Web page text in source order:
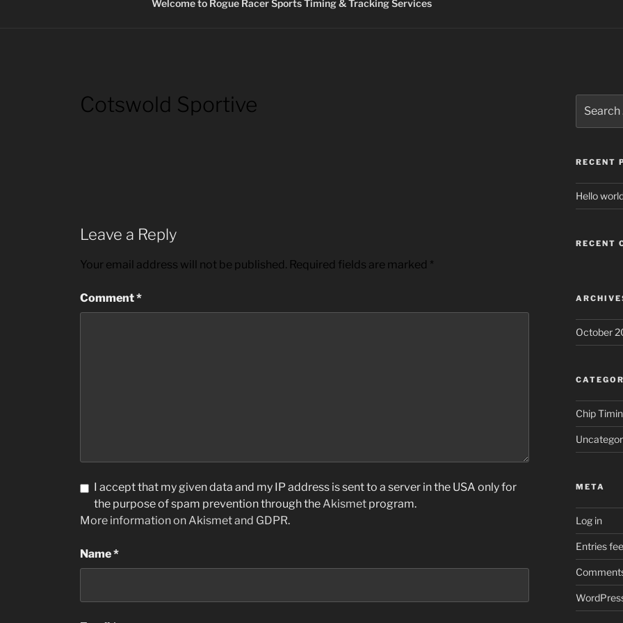
Welcome to Rogue Racer Sports Timing & Tracking Services
Cotswold Sportive
Leave a Reply
Your email address will not be published. Required fields are marked *
Comment*
I accept that my given data and my IP address is sent to a server in the USA only for
the purpose of spam prevention through theAkismet program.
More information on Akismet and GDPR.
Name*
for:
RECENT
Hello
RECENT
October
Chip
META
Log in
Entries